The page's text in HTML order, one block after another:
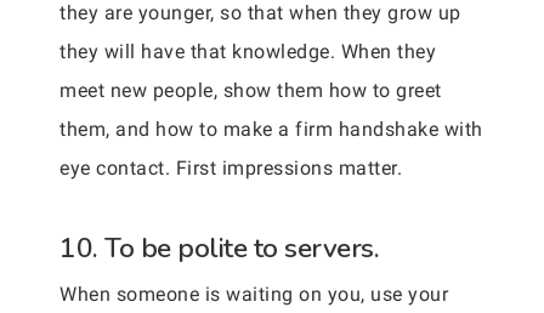
they are younger, so that when they grow up
they will have that knowledge. When they
meet new people, show them how to greet
them, and how to make a firm handshake with
eye contact. First impressions matter.
10. To be polite to servers.
When someone is waiting on you, use your